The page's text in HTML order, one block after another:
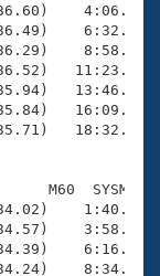
M60  SYSM